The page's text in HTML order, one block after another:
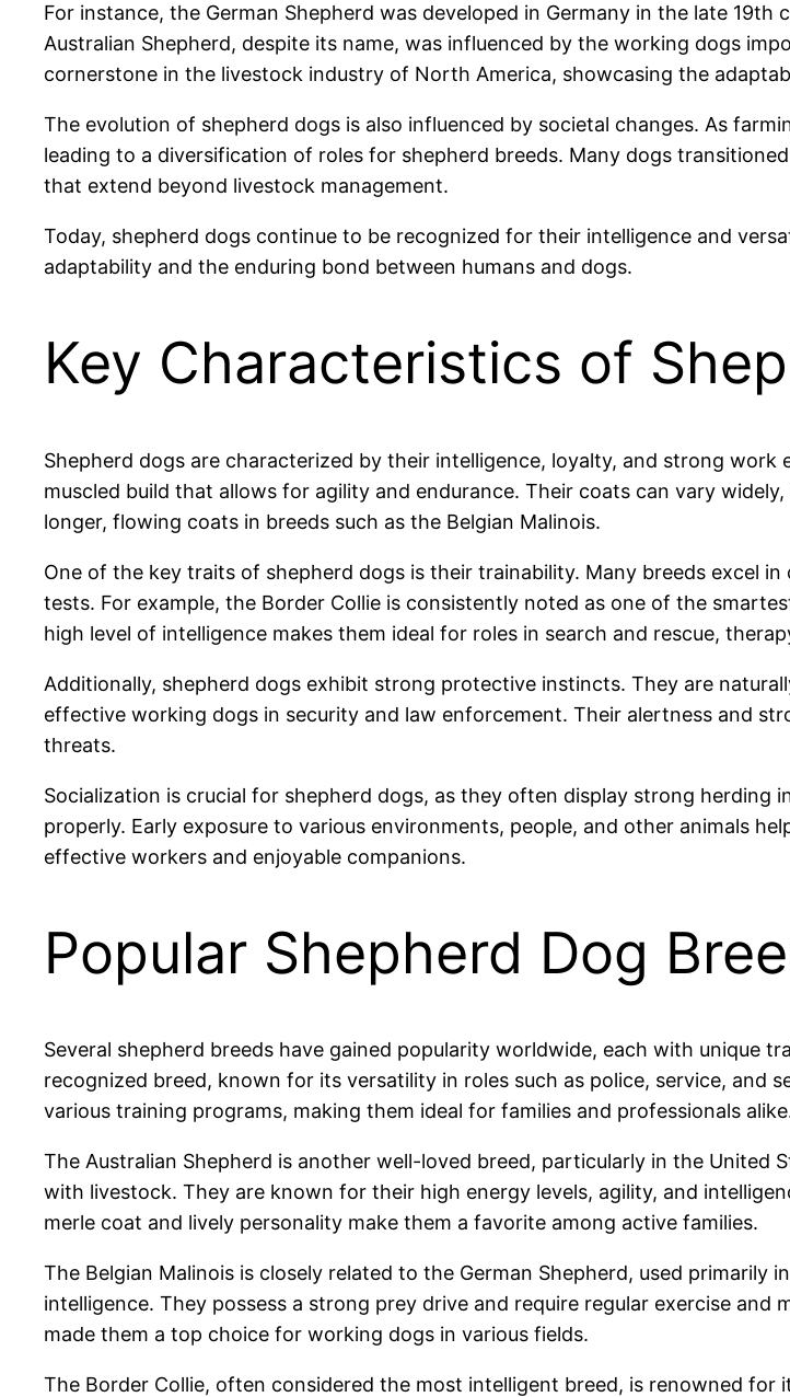
For instance, the German Shepherd was developed in Germany in the late
Australian Shepherd, despite its name, was influenced by the working dogs
cornerstone in the livestock industry of North America, showcasing the
The evolution of shepherd dogs is also influenced by societal changes. As
leading to a diversification of roles for shepherd breeds. Many dogs
that extend beyond livestock management.
Today, shepherd dogs continue to be recognized for their intelligence and
adaptability and the enduring bond between humans and dogs.
Key Characteristics of
Shepherd dogs are characterized by their intelligence, loyalty, and strong
muscled build that allows for agility and endurance. Their coats can vary
longer, flowing coats in breeds such as the Belgian Malinois.
One of the key traits of shepherd dogs is their trainability. Many breeds excel
tests. For example, the Border Collie is consistently noted as one of the
high level of intelligence makes them ideal for roles in search and rescue,
Additionally, shepherd dogs exhibit strong protective instincts. They are
effective working dogs in security and law enforcement. Their alertness and
threats.
Socialization is crucial for shepherd dogs, as they often display strong herding
properly. Early exposure to various environments, people, and other animals
effective workers and enjoyable companions.
Popular Shepherd Dog
Several shepherd breeds have gained popularity worldwide, each with unique
recognized breed, known for its versatility in roles such as police, service, and
various training programs, making them ideal for families and professionals
The Australian Shepherd is another well-loved breed, particularly in the United
with livestock. They are known for their high energy levels, agility, and
merle coat and lively personality make them a favorite among active families.
The Belgian Malinois is closely related to the German Shepherd, used primarily
intelligence. They possess a strong prey drive and require regular exercise
made them a top choice for working dogs in various fields.
The Border Collie, often considered the most intelligent breed, is renowned for